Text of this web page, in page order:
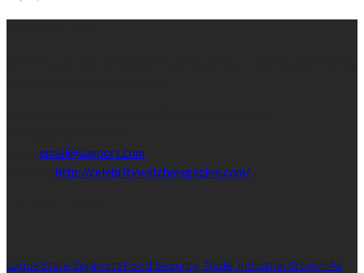
email@support.com
http://celebritywatchmagazine.com/
Lagos State Supports Food Security, Trade, Industrial Growth As